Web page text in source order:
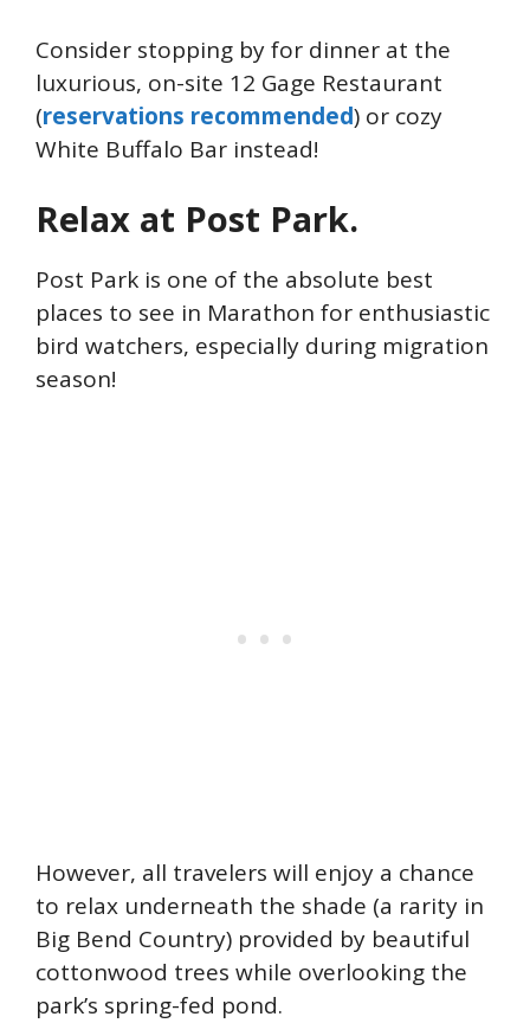
Consider stopping by for dinner at the
luxurious, on-site 12 Gage Restaurant
(reservations recommended) or cozy
White Buffalo Bar instead!
Relax at Post Park.
Post Park is one of the absolute best
places to see in Marathon for enthusiastic
bird watchers, especially during migration
season!
However, all travelers will enjoy a chance
to relax underneath the shade (a rarity in
Big Bend Country) provided by beautiful
cottonwood trees while overlooking the
park’s spring-fed pond.